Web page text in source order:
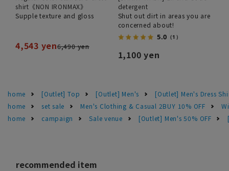
shirt《NON IRONMAX》
Supple texture and gloss
4,543 yen6,490 yen
detergent
Shut out dirt in areas you are
concerned about!
5.0 （1）
1,100 yen
home [Outlet] Top [Outlet] Men's
[Outlet] Men's Dress
home
set sale Men's Clothing & Casual 2BUY 10% OFF
home
campaign Sale venue [Outlet] Men's 50% OFF